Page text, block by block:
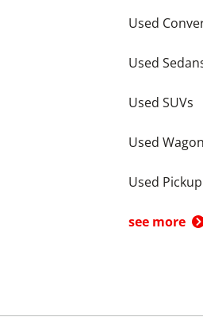
Used
Used
Used SUVs
Used
Used
see more